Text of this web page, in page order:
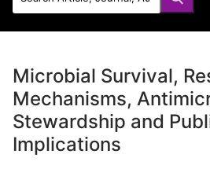
Microbial Survival,
Mechanisms,
Stewardship and
Implications